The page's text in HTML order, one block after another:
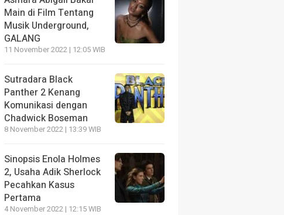
Main di Film Tentang
Musik Underground,
GALANG
11 November 2022 | 12:05 WIB
Sutradara Black
Panther 2 Kenang
Komunikasi dengan
Chadwick Boseman
8 November 2022 | 13:39 WIB
Sinopsis Enola Holmes
2, Usaha Adik Sherlock
Pecahkan Kasus
Pertama
4 November 2022 | 12:15 WIB